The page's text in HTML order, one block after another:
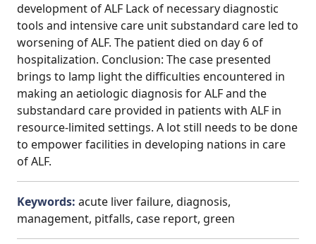
development of ALF Lack of necessary diagnostic
tools and intensive care unit substandard care led to
worsening of ALF. The patient died on day 6 of
hospitalization. Conclusion: The case presented
brings to lamp light the difficulties encountered in
making an aetiologic diagnosis for ALF and the
substandard care provided in patients with ALF in
resource-limited settings. A lot still needs to be done
to empower facilities in developing nations in care
of ALF.
Keywords: acute liver failure, diagnosis,
management, pitfalls, case report, green